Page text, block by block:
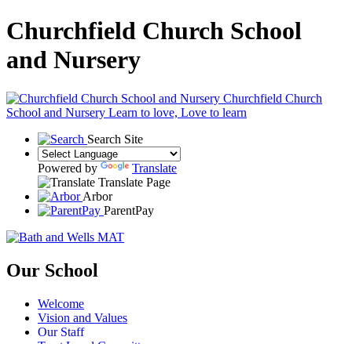
Churchfield Church School
and Nursery
Churchfield Church
School and Nursery Learn to love, Love to learn
Search Site
Powered by
Translate
Translate Page
Arbor
ParentPay
Our School
Welcome
Vision and Values
Our Staff